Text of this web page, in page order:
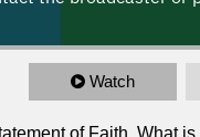
Watch
of Faith. What